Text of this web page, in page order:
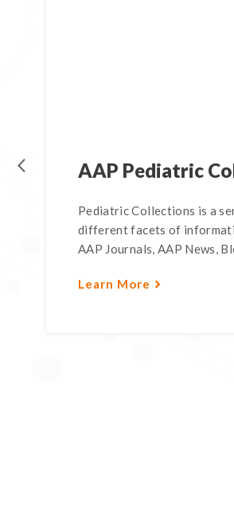
AAP Pediatric
Pediatric Collections is a
different facets of
AAP Journals, AAP News,
Learn More